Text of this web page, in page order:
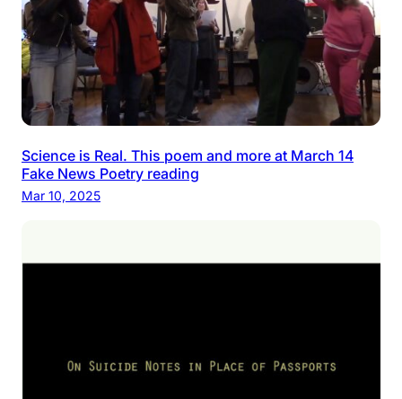
Science is Real. This poem and more at March 14
Fake News Poetry reading
Mar 10, 2025